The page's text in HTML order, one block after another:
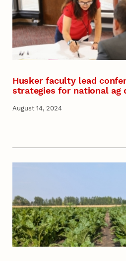
Husker faculty lead
strategies for national ag
August 14, 2024